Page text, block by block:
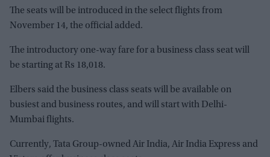
The seats will be introduced in the select flights from
November 14, the official added.
The introductory one-way fare for a business class seat will
be starting at Rs 18,018.
Elbers said the business class seats will be available on
busiest and business routes, and will start with Delhi-
Mumbai flights.
Currently, Tata Group-owned Air India, Air India Express and